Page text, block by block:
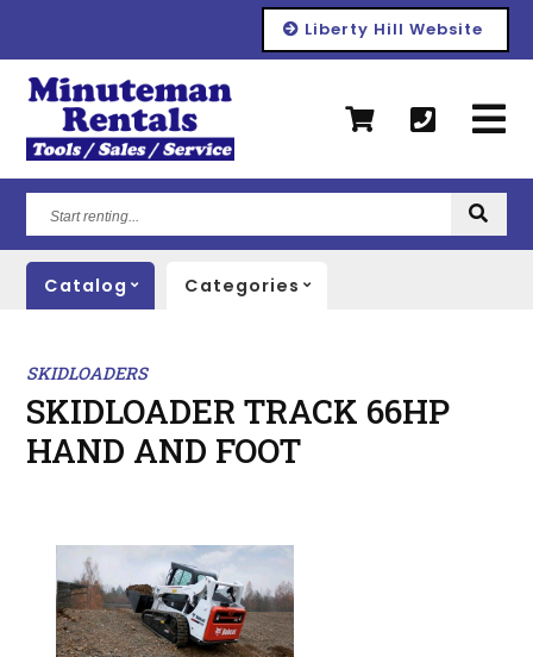
Liberty Hill Website
renting...
Catalog Categories
SKIDLOADERS
SKIDLOADER TRACK 66HP
HAND AND FOOT